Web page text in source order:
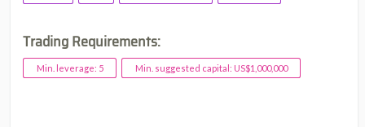
Trading Requirements:
Min. leverage: 5 Min. suggested capital: US$1,000,000